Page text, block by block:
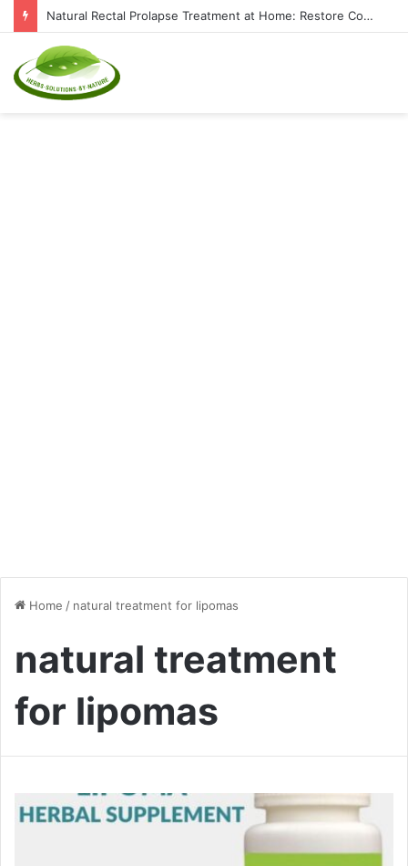
Top Natural Supplements to Reduce Inflammation and Boost Immunity
Home / natural treatment for lipomas
natural treatment
for lipomas